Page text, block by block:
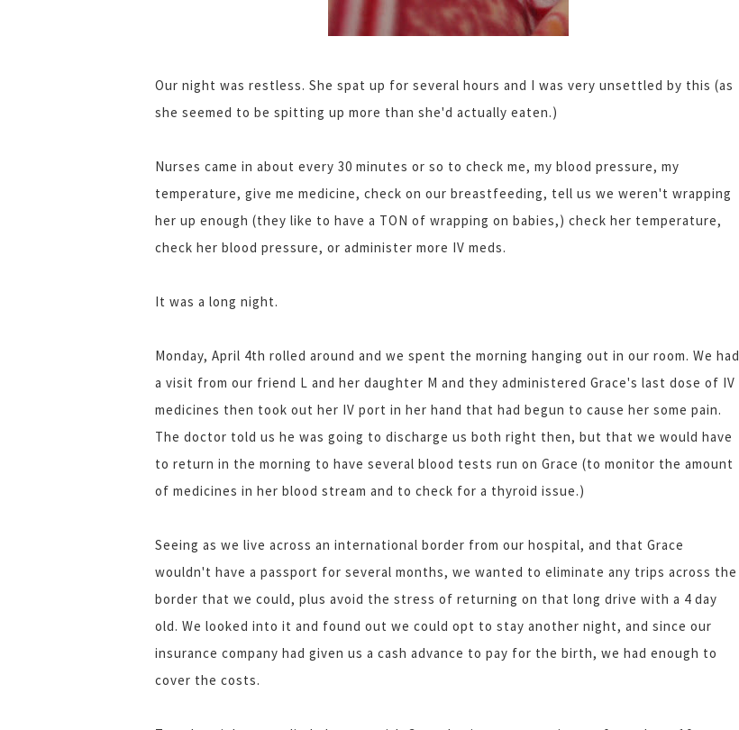
Our night was restless. She spat up for several hours and I was very unsettled by this (as
she seemed to be spitting up more than she'd actually eaten.)
Nurses came in about every 30 minutes or so to check me, my blood pressure, my
temperature, give me medicine, check on our breastfeeding, tell us we weren't wrapping
her up enough (they like to have a TON of wrapping on babies,) check her temperature,
check her blood pressure, or administer more IV meds.
It was a long night.
Monday, April 4th rolled around and we spent the morning hanging out in our room. We had
a visit from our friend L and her daughter M and they administered Grace's last dose of IV
medicines then took out her IV port in her hand that had begun to cause her some pain.
The doctor told us he was going to discharge us both right then, but that we would have
to return in the morning to have several blood tests run on Grace (to monitor the amount
of medicines in her blood stream and to check for a thyroid issue.)
Seeing as we live across an international border from our hospital, and that Grace
wouldn't have a passport for several months, we wanted to eliminate any trips across the
border that we could, plus avoid the stress of returning on that long drive with a 4 day
old. We looked into it and found out we could opt to stay another night, and since our
insurance company had given us a cash advance to pay for the birth, we had enough to
cover the costs.